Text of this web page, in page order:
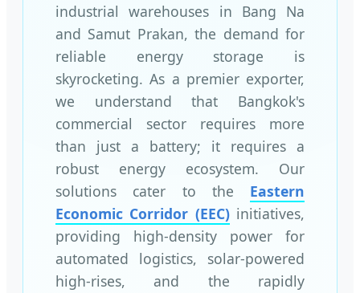
industrial warehouses in Bang Na
and Samut Prakan, the demand for
reliable energy storage is
skyrocketing. As a premier exporter,
we understand that Bangkok's
commercial sector requires more
than just a battery; it requires a
robust energy ecosystem. Our
solutions cater to the Eastern
Economic Corridor (EEC)initiatives,
providing high-density power for
automated logistics, solar-powered
high-rises, and the rapidly